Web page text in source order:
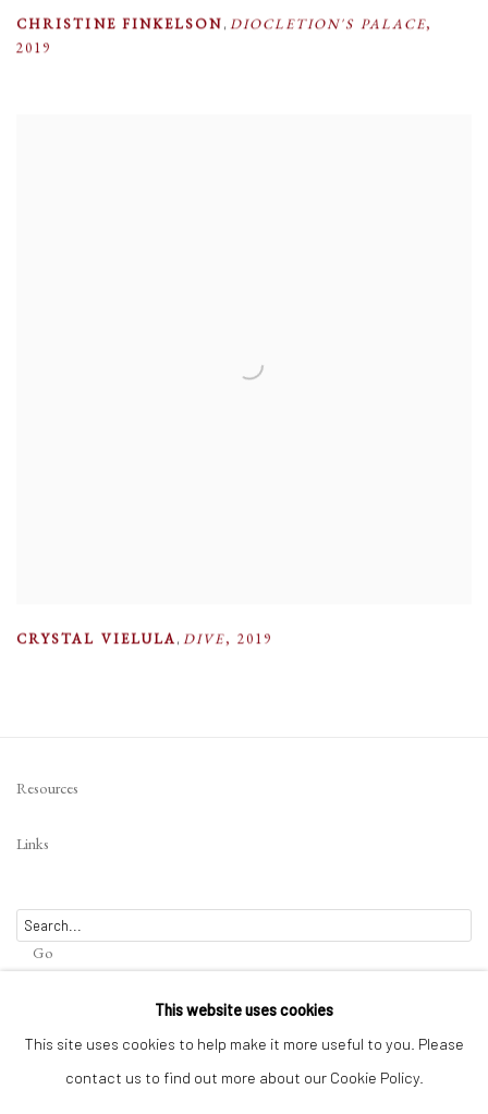
CHRISTINE FINKELSON, DIOCLETION'S PALACE,
2019
CRYSTAL VIELULA, DIVE, 2019
Resources
Links
Go
Privacy Policy Terms of Use Manage cookies
This website uses cookies
This site uses cookies to help make it more useful to you. Please
contact us to find out more about our Cookie Policy.